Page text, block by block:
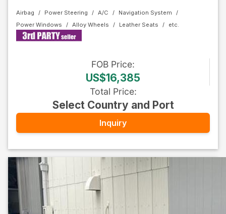
Airbag Power Steering A/C
Navigation System
Power Windows
Alloy Wheels Leather Seats
FOB Price:
US$16,385
Total Price:
Select Country and Port
Inquiry